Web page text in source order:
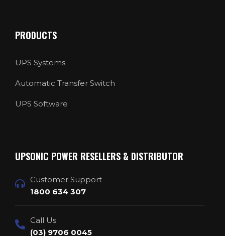
PRODUCTS
UPS Systems
Automatic Transfer Switch
UPS Software
UPSONIC POWER RESELLERS & DISTRIBUTOR
Customer Support
1800 634 307
Call Us
(03) 9706 0045